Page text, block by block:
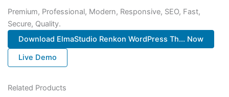
Premium, Professional, Modern, Responsive, SEO, Fast,
Secure, Quality.
Download ElmaStudio Renkon WordPress Th... Now
Live Demo
Related Products